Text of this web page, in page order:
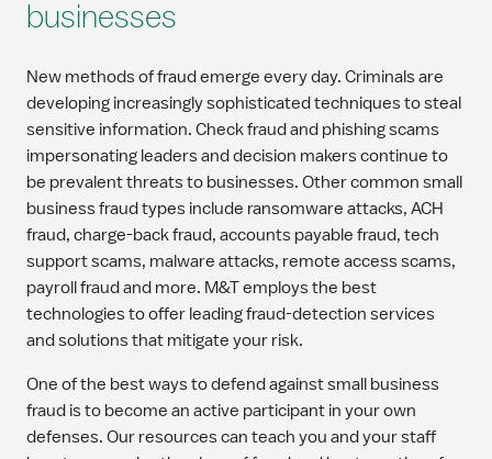
businesses
New methods of fraud emerge every day. Criminals are
developing increasingly sophisticated techniques to steal
sensitive information. Check fraud and phishing scams
impersonating leaders and decision makers continue to
be prevalent threats to businesses. Other common small
business fraud types include ransomware attacks, ACH
fraud, charge-back fraud, accounts payable fraud, tech
support scams, malware attacks, remote access scams,
payroll fraud and more. M&T employs the best
technologies to offer leading fraud-detection services
and solutions that mitigate your risk.
One of the best ways to defend against small business
fraud is to become an active participant in your own
defenses. Our resources can teach you and your staff